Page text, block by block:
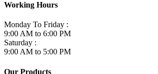
Working Hours
Monday To Friday :
9:00 AM to 6:00 PM
Saturday :
9:00 AM to 5:00 PM
Our Products